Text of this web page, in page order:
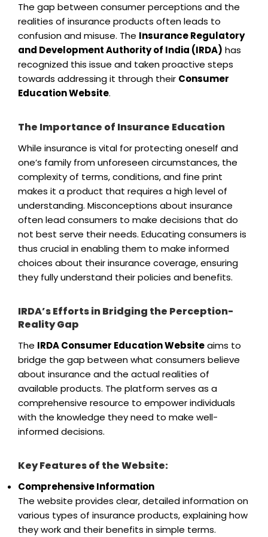
The gap between consumer perceptions and the
realities of insurance products often leads to
confusion and misuse. The Insurance Regulatory
and Development Authority of India (IRDA) has
recognized this issue and taken proactive steps
towards addressing it through their Consumer
Education Website.
The Importance of Insurance Education
While insurance is vital for protecting oneself and
one’s family from unforeseen circumstances, the
complexity of terms, conditions, and fine print
makes it a product that requires a high level of
understanding. Misconceptions about insurance
often lead consumers to make decisions that do
not best serve their needs. Educating consumers is
thus crucial in enabling them to make informed
choices about their insurance coverage, ensuring
they fully understand their policies and benefits.
IRDA’s Efforts in Bridging the Perception-
Reality Gap
The IRDA Consumer Education Websiteaims to
bridge the gap between what consumers believe
about insurance and the actual realities of
available products. The platform serves as a
comprehensive resource to empower individuals
with the knowledge they need to make well-
informed decisions.
Key Features of the Website:
Comprehensive Information
The website provides clear, detailed information on
various types of insurance products, explaining how
they work and their benefits in simple terms.